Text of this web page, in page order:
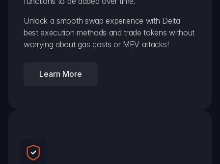
Unlock a smooth swap experience with Delta
best execution methods and trade tokens without
worrying about gas costs or MEV attacks!
Learn More